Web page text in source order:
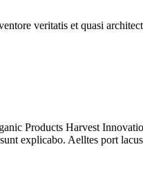
veritatis et quasi
Products Harvest
explicabo. Aelltes port